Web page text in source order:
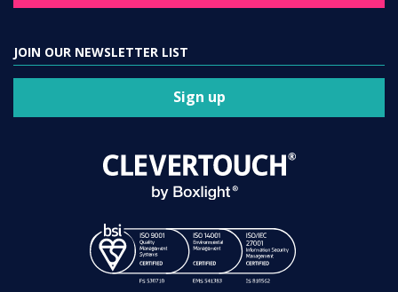
JOIN OUR NEWSLETTER LIST
Sign up